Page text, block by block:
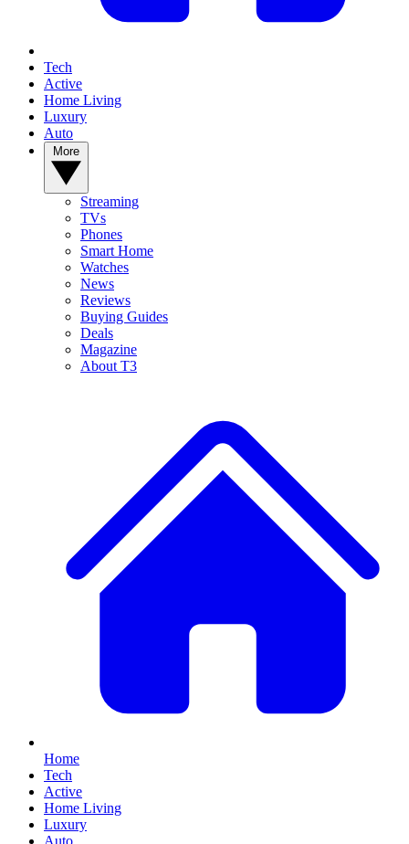
Tech
Active
Home Living
Luxury
Auto
Streaming
TVs
Phones
Smart Home
Watches
News
Reviews
Buying Guides
Deals
Magazine
About T3
Home
Tech
Active
Home Living
Luxury
Auto